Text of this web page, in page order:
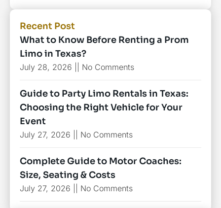
Recent Post
What to Know Before Renting a Prom
Limo in Texas?
July 28, 2026 No Comments
Guide to Party Limo Rentals in Texas:
Choosing the Right Vehicle for Your
Event
July 27, 2026 No Comments
Complete Guide to Motor Coaches:
Size, Seating & Costs
July 27, 2026 No Comments